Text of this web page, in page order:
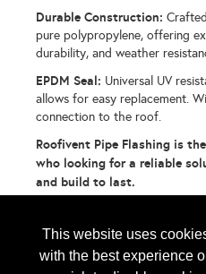
This website uses
with the best experience
Durable Construction:
pure polypropylene, offering
durability, and weather
EPDM Seal: Universal UV
allows for easy replacement.
connection to the roof.
Roofivent Pipe Flashing is
who looking for a reliable
and build to last.